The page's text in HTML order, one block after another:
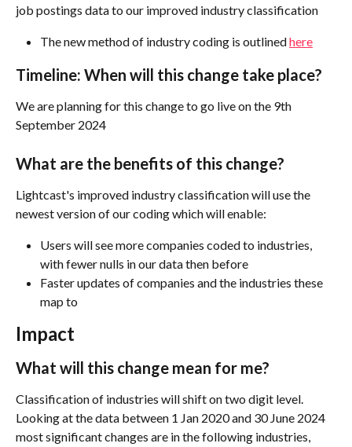
job postings data to our improved industry classification
The new method of industry coding is outlined here
Timeline: When will this change take place?
We are planning for this change to go live on the 9th
September 2024
What are the benefits of this change?
Lightcast's improved industry classification will use the
newest version of our coding which will enable:
Users will see more companies coded to industries,
with fewer nulls in our data then before
Faster updates of companies and the industries these
map to
Impact
What will this change mean for me?
Classification of industries will shift on two digit level.
Looking at the data between 1 Jan 2020 and 30 June 2024
most significant changes are in the following industries,